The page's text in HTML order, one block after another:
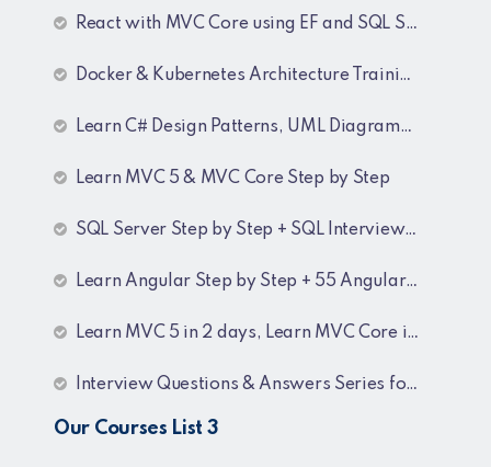
React with MVC Core using EF and SQL Server
Docker & Kubernetes Architecture Training Recordings
Learn C# Design Patterns, UML Diagrams, MicroServices Architecture & Design pattern & Architecture Patterns Training Recordings
Learn MVC 5 & MVC Core Step by Step
SQL Server Step by Step + SQL Interview Q&A Tutorial
Learn Angular Step by Step + 55 Angular interview Questions and Answers
Learn MVC 5 in 2 days, Learn MVC Core in 4 hours, MVC Core Training
Interview Questions & Answers Series for BI Developer
Our Courses List 3